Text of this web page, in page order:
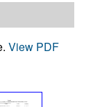
View PDF